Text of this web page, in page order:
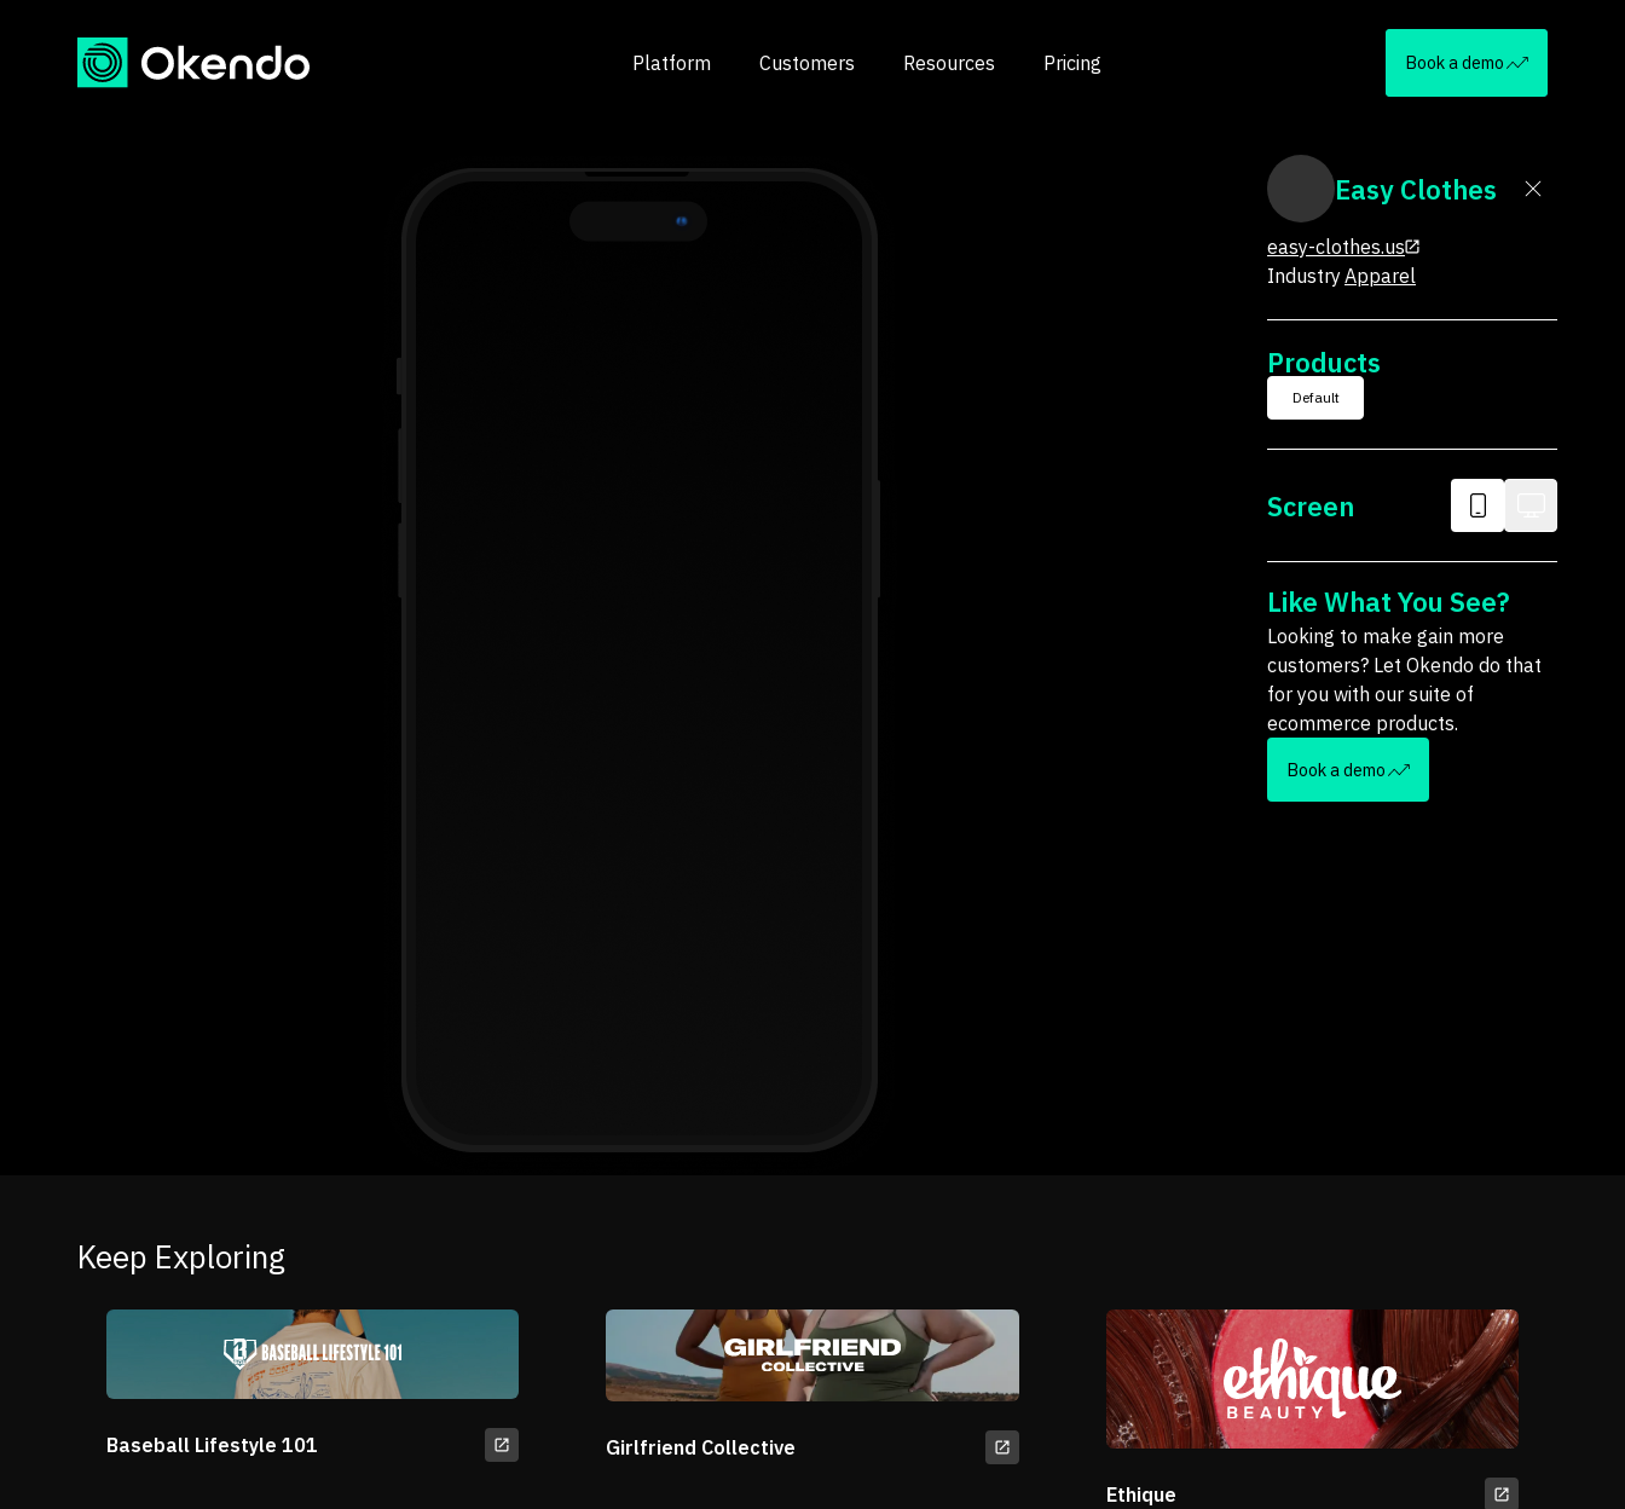
Platform Customers Resources Pricing Book a demo
Easy Clothes
easy-clothes.us
IndustryApparel
Products
Default
Screen
Like What You See?
Looking to make gain more
customers? Let Okendo do that
for you with our suite of
ecommerce products.
Book a demo
Keep Exploring
Baseball Lifestyle 101
Girlfriend Collective
Ethique